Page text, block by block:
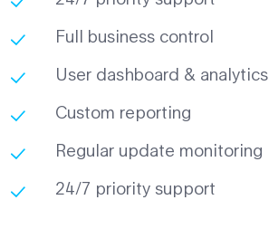
Full business control
User dashboard & analytics
Custom reporting
Regular update monitoring
24/7 priority support